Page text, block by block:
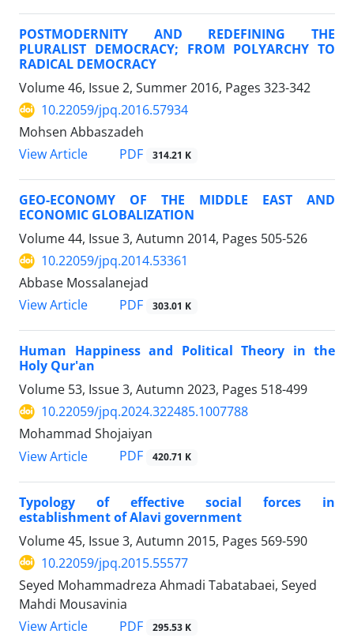
POSTMODERNITY AND REDEFINING THE
PLURALIST DEMOCRACY; FROM POLYARCHY TO
RADICAL DEMOCRACY
Volume 46, Issue 2, Summer 2016, Pages 323-342
10.22059/jpq.2016.57934
Mohsen Abbaszadeh
View Article
PDF 314.21 K
GEO-ECONOMY OF THE MIDDLE EAST AND
ECONOMIC GLOBALIZATION
Volume 44, Issue 3, Autumn 2014, Pages 505-526
10.22059/jpq.2014.53361
Abbase Mossalanejad
View Article
PDF 303.01 K
Human Happiness and Political Theory in the
Holy Qur'an
Volume 53, Issue 3, Autumn 2023, Pages 518-499
10.22059/jpq.2024.322485.1007788
Mohammad Shojaiyan
View Article
PDF 420.71 K
Typology of effective social forces in
establishment of Alavi government
Volume 45, Issue 3, Autumn 2015, Pages 569-590
10.22059/jpq.2015.55577
Seyed Mohammadreza Ahmadi Tabatabaei, Seyed
Mahdi Mousavinia
View Article
PDF 295.53 K